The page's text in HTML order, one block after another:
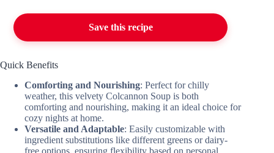
Save this recipe
Quick Benefits
Comforting and Nourishing: Perfect for chilly
weather, this velvety Colcannon Soup is both
comforting and nourishing, making it an ideal choice for
cozy nights at home.
Versatile and Adaptable: Easily customizable with
ingredient substitutions like different greens or dairy-
free options, ensuring flexibility based on personal